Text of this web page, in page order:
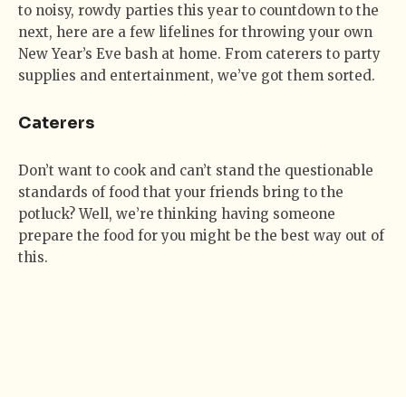
to noisy, rowdy parties this year to countdown to the
next, here are a few lifelines for throwing your own
New Year’s Eve bash at home. From caterers to party
supplies and entertainment, we’ve got them sorted.
Caterers
Don’t want to cook and can’t stand the questionable
standards of food that your friends bring to the
potluck? Well, we’re thinking having someone
prepare the food for you might be the best way out of
this.